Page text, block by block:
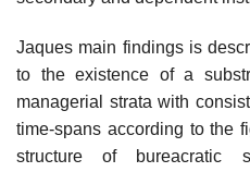
Jaques main findings is
to the existence of a
managerial strata with
time-spans according to the
structure of bureacratic